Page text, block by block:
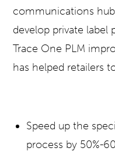
communications
develop private label
Trace One PLM
has helped retailers
Speed up the
process by 50%-